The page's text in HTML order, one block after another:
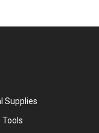
Supplies
Tools